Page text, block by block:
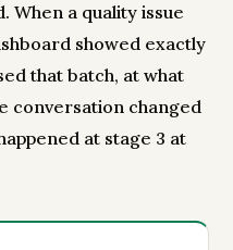
When a quality issue
showed exactly
that batch, at what
conversation changed
at stage 3 at